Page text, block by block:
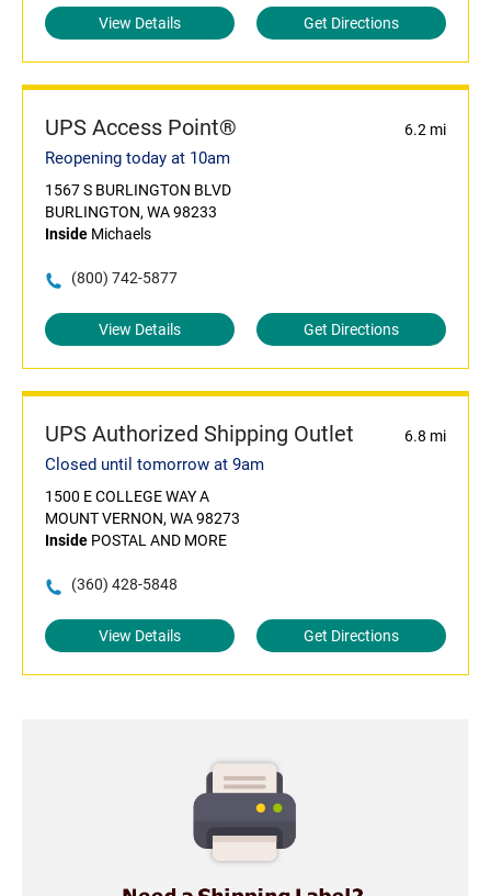
View Details Get Directions
UPS Access Point® 6.2 mi
Reopening today at 10am
1567 S BURLINGTON BLVD
BURLINGTON, WA 98233
Inside Michaels
(800) 742-5877
View Details Get Directions
UPS Authorized Shipping Outlet 6.8 mi
Closed until tomorrow at 9am
1500 E COLLEGE WAY A
MOUNT VERNON, WA 98273
Inside POSTAL AND MORE
(360) 428-5848
View Details Get Directions